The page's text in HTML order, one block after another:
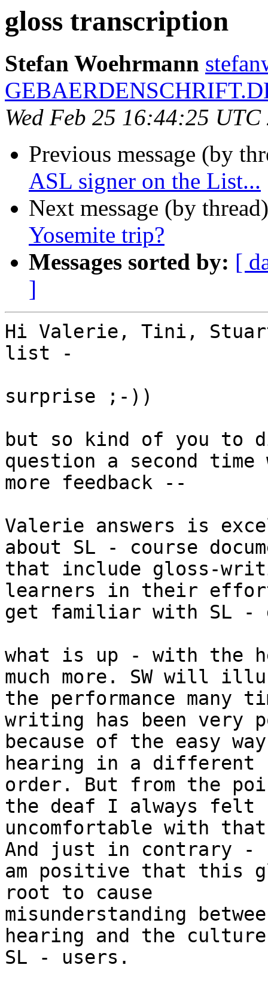
gloss transcription
Stefan Woehrmann
Wed Feb 25 16:44:25 UTC
Previous message (by
ASL signer on the List...
Next message (by
Yosemite trip?
Messages sorted by: [
]
Hi Valerie, Tini,
list -
surprise ;-))
but so kind of you to
question a second time
more feedback --
Valerie answers is
about SL - course
that include gloss-
learners in their
get familiar with SL -
what is up - with the
much more. SW will
the performance
writing has been very
because of the easy
hearing in a different
order. But from the
the deaf I always felt
uncomfortable with
And just in contrary -
am positive that this
root to cause
misunderstanding
hearing and the
SL - users.